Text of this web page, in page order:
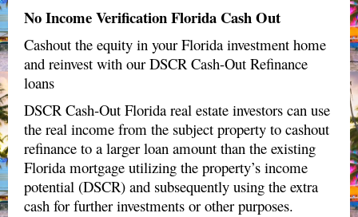
No Income Verification Florida Cash Out
Cashout the equity in your Florida investment home
and reinvest with our DSCR Cash-Out Refinance
loans
DSCR Cash-Out Florida real estate investors can use
the real income from the subject property to cashout
refinance to a larger loan amount than the existing
Florida mortgage utilizing the property’s income
potential (DSCR) and subsequently using the extra
cash for further investments or other purposes.